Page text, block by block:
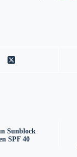
Sunblock
SPF 40